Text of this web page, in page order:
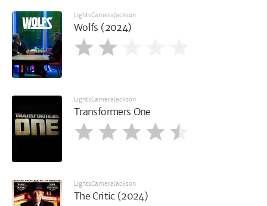
LightsCameraJackson
Wolfs (2024)
LightsCameraJackson
Transformers One
LightsCameraJackson
The Critic (2024)